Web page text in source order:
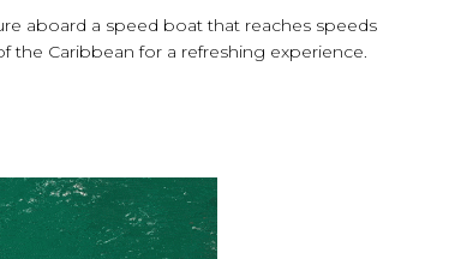
aboard a speed boat that reaches speeds
the Caribbean for a refreshing experience.